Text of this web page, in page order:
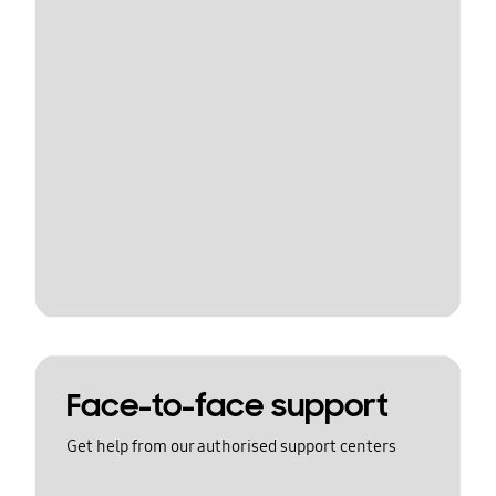
Face-to-face support
Get help from our authorised support centers